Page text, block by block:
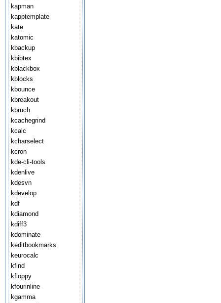
kapman
kapptemplate
kate
katomic
kbackup
kbibtex
kblackbox
kblocks
kbounce
kbreakout
kbruch
kcachegrind
kcalc
kcharselect
kcron
kde-cli-tools
kdenlive
kdesvn
kdevelop
kdf
kdiamond
kdiff3
kdominate
keditbookmarks
keurocalc
kfind
kfloppy
kfourinline
kgamma